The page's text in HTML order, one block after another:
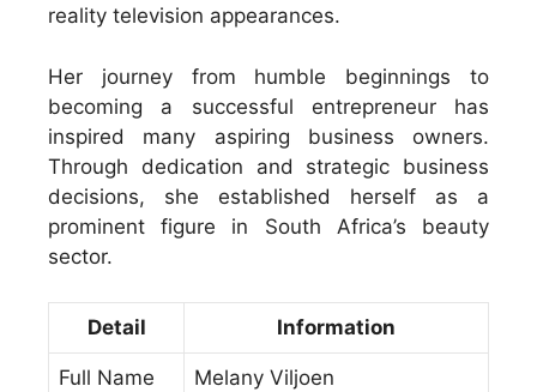
reality television appearances.
Her journey from humble beginnings to
becoming a successful entrepreneur has
inspired many aspiring business owners.
Through dedication and strategic business
decisions, she established herself as a
prominent figure in South Africa’s beauty
sector.
Detail Information
Full Name Melany Viljoen